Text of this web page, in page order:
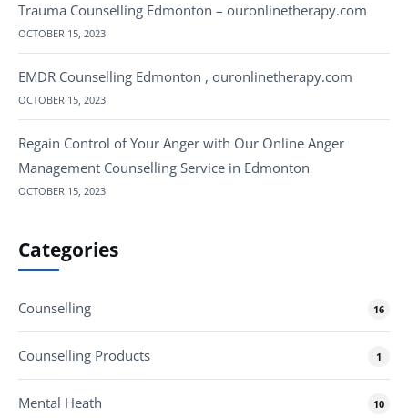
Trauma Counselling Edmonton – ouronlinetherapy.com
OCTOBER 15, 2023
EMDR Counselling Edmonton , ouronlinetherapy.com
OCTOBER 15, 2023
Regain Control of Your Anger with Our Online Anger
Management Counselling Service in Edmonton
OCTOBER 15, 2023
Categories
Counselling 16
Counselling Products 1
Mental Heath 10